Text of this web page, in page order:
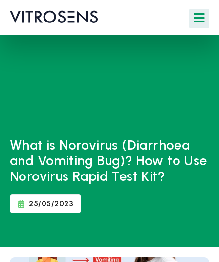
What is Norovirus (Diarrhoea
and Vomiting Bug)? How to Use
Norovirus Rapid Test Kit?
25/05/2023